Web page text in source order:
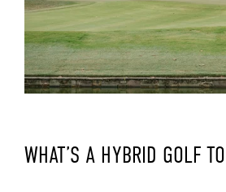
WHAT’S A HYBRID GOLF